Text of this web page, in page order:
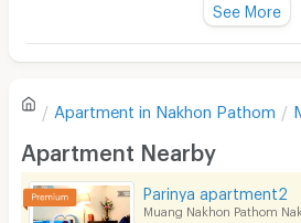
Sofa
Desk
Kitchen Stove
There are no reviews for
Write first review
See More
Apartment in Nakhon Pathom
Apartment Nearby
Parinya apartment2
Muang Nakhon Pathom